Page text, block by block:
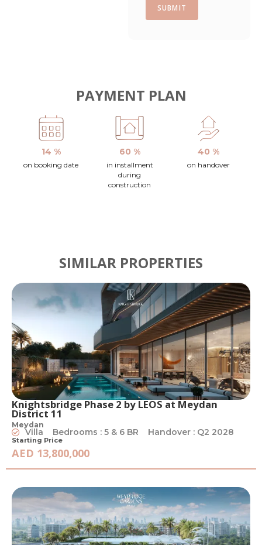
SUBMIT
PAYMENT PLAN
14 %
on booking date
60 %
in installment
during
construction
40 %
on handover
SIMILAR PROPERTIES
Knightsbridge Phase 2 by LEOS at Meydan
District 11
Meydan
Villa Bedrooms : 5 & 6 BR Handover : Q2 2028
Starting Price
AED 13,800,000